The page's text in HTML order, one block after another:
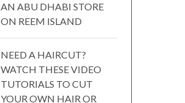
AN ABU DHABI STORE
ON REEM ISLAND
NEED A HAIRCUT?
WATCH THESE VIDEO
TUTORIALS TO CUT
YOUR OWN HAIR OR